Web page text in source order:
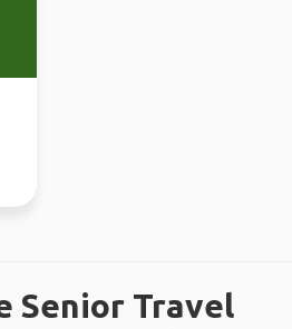
Senior Travel